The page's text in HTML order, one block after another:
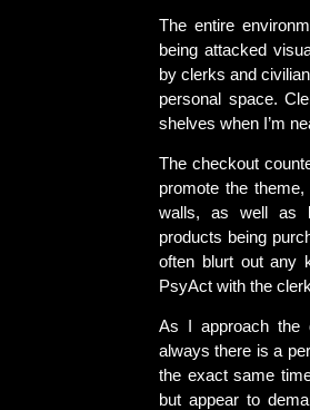
The entire
being attacked
by clerks and
personal space.
shelves when I’m
The checkout
promote the
walls, as well as
products being
often blurt out any
PsyAct with the
As I approach the
always there is a
the exact same
but appear to